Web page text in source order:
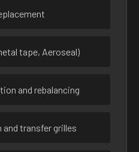
tape, Aeroseal)
and rebalancing
transfer grilles